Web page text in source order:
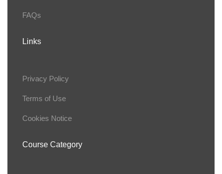
FAQs
Links
Privacy Policy
Terms of Use
Cookies Notice
Course Category